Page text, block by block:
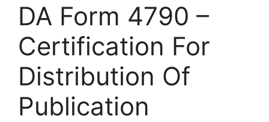
DA Form 4790 –
Certification For
Distribution Of
Publication